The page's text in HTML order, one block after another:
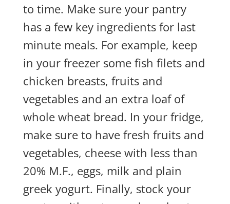
to time. Make sure your pantry
has a few key ingredients for last
minute meals. For example, keep
in your freezer some fish filets and
chicken breasts, fruits and
vegetables and an extra loaf of
whole wheat bread. In your fridge,
make sure to have fresh fruits and
vegetables, cheese with less than
20% M.F., eggs, milk and plain
greek yogurt. Finally, stock your